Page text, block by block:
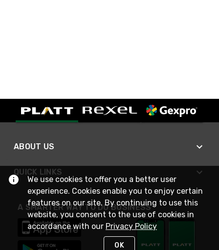
ABOUT US
QUICK LINKS
A SMARTER WAY TO DO BUSINESS
We use cookies to offer you a better user
experience. Cookies enable you to enjoy certain
features on our site. By continuing to use this
website, you consent to the use of cookies in
accordance with our Privacy Policy
OK